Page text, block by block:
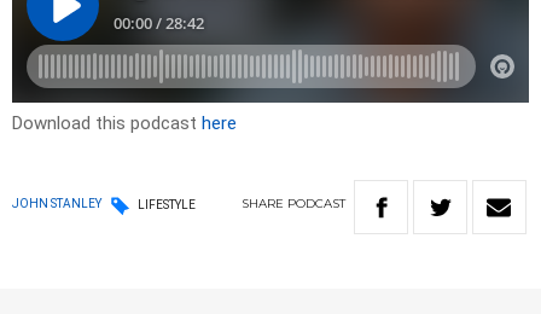
Download this podcast here
JOHN STANLEY LIFESTYLE SHARE PODCAST